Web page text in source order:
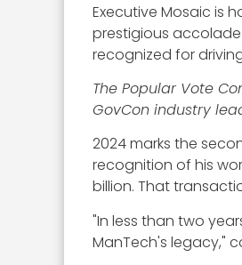
Executive Mosaic is
prestigious
recognized for
The Popular Vote
GovCon industry
2024 marks the
recognition of his
billion. That
"In less than two
ManTech's legacy,"